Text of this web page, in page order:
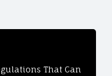
That Can